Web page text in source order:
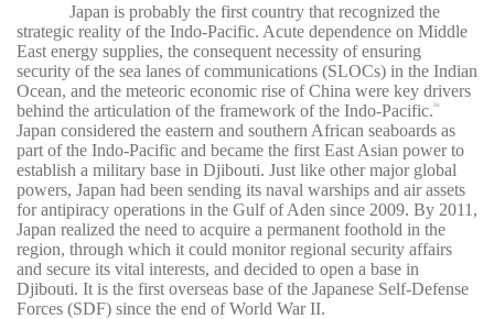
Japan is probably the first country that recognized the
strategic reality of the Indo-Pacific. Acute dependence on Middle
East energy supplies, the consequent necessity of ensuring
security of the sea lanes of communications (SLOCs) in the Indian
Ocean, and the meteoric economic rise of China were key drivers
behind the articulation of the framework of the Indo-Pacific.36
Japan considered the eastern and southern African seaboards as
part of the Indo-Pacific and became the first East Asian power to
establish a military base in Djibouti. Just like other major global
powers, Japan had been sending its naval warships and air assets
for antipiracy operations in the Gulf of Aden since 2009. By 2011,
Japan realized the need to acquire a permanent foothold in the
region, through which it could monitor regional security affairs
and secure its vital interests, and decided to open a base in
Djibouti. It is the first overseas base of the Japanese Self-Defense
Forces (SDF) since the end of World War II.